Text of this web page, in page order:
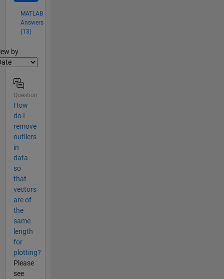
MATLAB
Answers
(13)
by
Question
How
do I
remove
outliers
in
data
so
that
vectors
are of
the
same
length
for
plotting?
Please
see